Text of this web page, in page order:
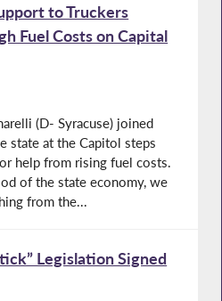
to Truckers
Fuel Costs on Capital
(D- Syracuse) joined
state at the Capitol steps
help from rising fuel costs.
of the state economy, we
from the...
Legislation Signed